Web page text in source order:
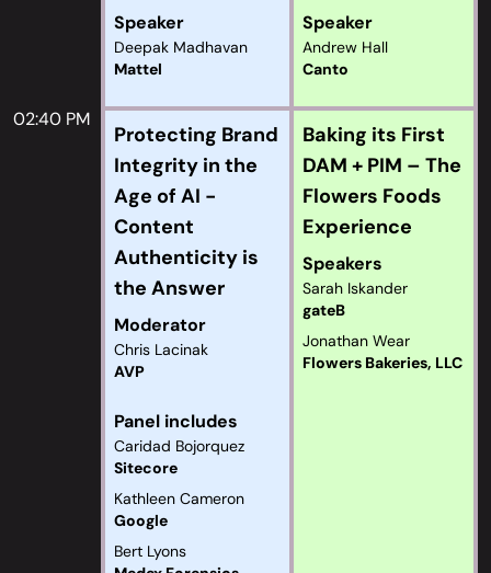
Speaker
Deepak Madhavan
Mattel
Speaker
Andrew Hall
Canto
02:40 PM
Protecting Brand
Integrity in the
Age of AI -
Content
Authenticity is
the Answer
Moderator
Chris Lacinak
AVP
Panel includes
Caridad Bojorquez
Sitecore
Kathleen Cameron
Google
Bert Lyons
Baking its First
DAM + PIM – The
Flowers Foods
Experience
Speakers
Sarah Iskander
gateB
Jonathan Wear
Flowers Bakeries, LLC